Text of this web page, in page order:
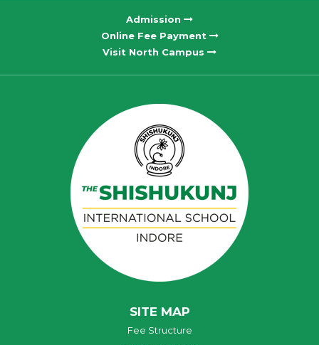
Admission
Online Fee Payment
Visit North Campus
SITE MAP
Fee Structure